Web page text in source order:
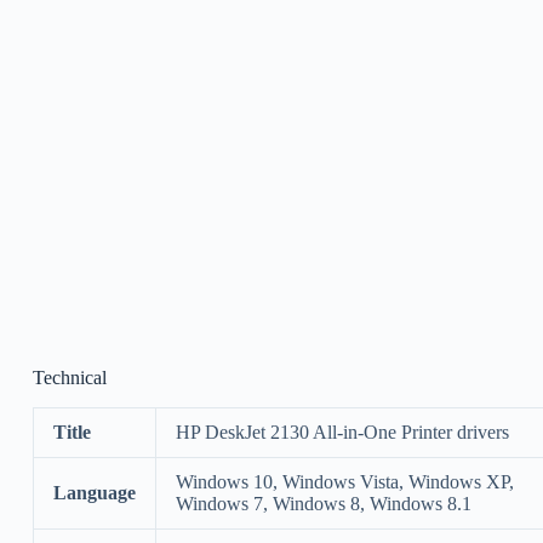
Technical
Title HP DeskJet 2130 All-in-One Printer drivers
Language
Windows 10, Windows Vista, Windows XP,
Windows 7, Windows 8, Windows 8.1